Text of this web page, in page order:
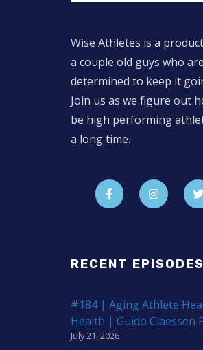
Wise Athletes is a
a couple old guys who are
determined to keep it
Join us as we figure out
be high performing
a long time.
RECENT EPISODES
#184 | Aging Athlete
Health | Guido Claessen
July 21, 2026